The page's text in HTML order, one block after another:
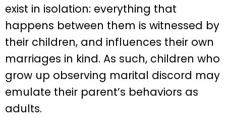
exist in isolation: everything that
happens between them is witnessed by
their children, and influences their own
marriages in kind. As such, children who
grow up observing marital discord may
emulate their parent’s behaviors as
adults.